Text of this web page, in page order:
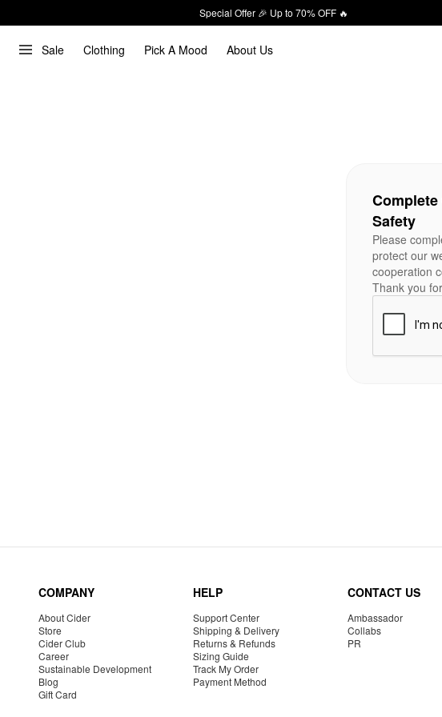
Special Offer 🎉 Up to 70% OFF 🔥
Sale Clothing Pick A Mood About Us
Safety
Please
protect our
cooperation
Thank you
COMPANY
About Cider
Store
Cider Club
Career
Sustainable Development
Blog
Gift Card
HELP
Support Center
Shipping & Delivery
Returns & Refunds
Sizing Guide
Track My Order
Payment Method
CONTACT US
Ambassador
Collabs
PR